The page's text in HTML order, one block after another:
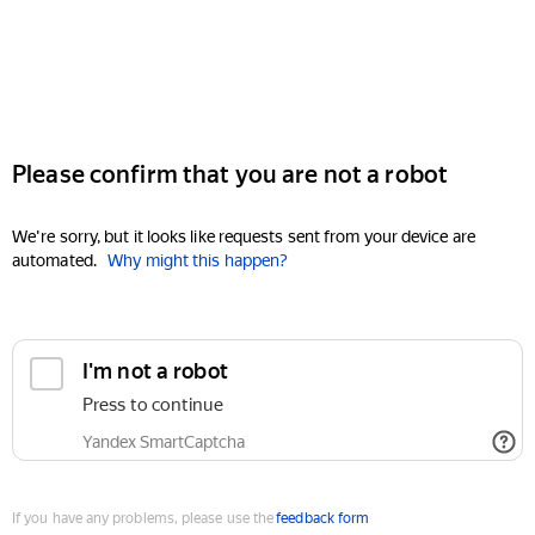
Please confirm that you are not a robot
We're sorry, but it looks like requests sent from your device are
automated. Why might this happen?
I'm not a robot
Press to continue
Yandex SmartCaptcha
If you have any problems, please use thefeedback form